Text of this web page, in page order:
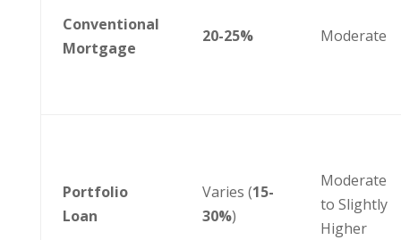
Conventional
Mortgage
20-25% Moderate
Portfolio
Loan
Varies (15-
30%)
Moderate
to Slightly
Higher